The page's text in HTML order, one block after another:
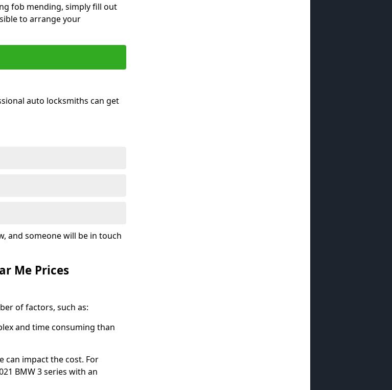
fob mending, simply fill out
to arrange your
auto locksmiths can get
and someone will be in touch
Me Prices
of factors, such as:
and time consuming than
can impact the cost. For
BMW 3 series with an